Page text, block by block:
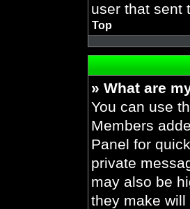
user that sent
Top
» What are
You can use
Members
Panel for
private
may also be
they make